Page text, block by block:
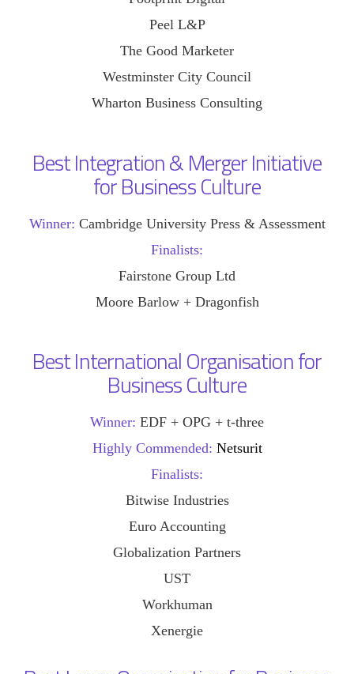
Peel L&P
The Good Marketer
Westminster City Council
Wharton Business Consulting
Best Integration & Merger Initiative
for Business Culture
Winner: Cambridge University Press & Assessment
Finalists:
Fairstone Group Ltd
Moore Barlow + Dragonfish
Best International Organisation for
Business Culture
Winner: EDF + OPG + t-three
Highly Commended: Netsurit
Finalists:
Bitwise Industries
Euro Accounting
Globalization Partners
UST
Workhuman
Xenergie